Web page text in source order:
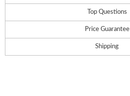
Top Questions
Price Guarantee
Shipping